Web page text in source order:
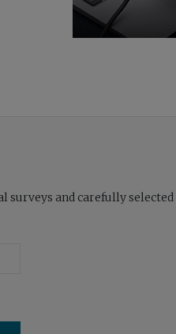
surveys and carefully